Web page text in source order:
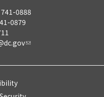
0888
0879